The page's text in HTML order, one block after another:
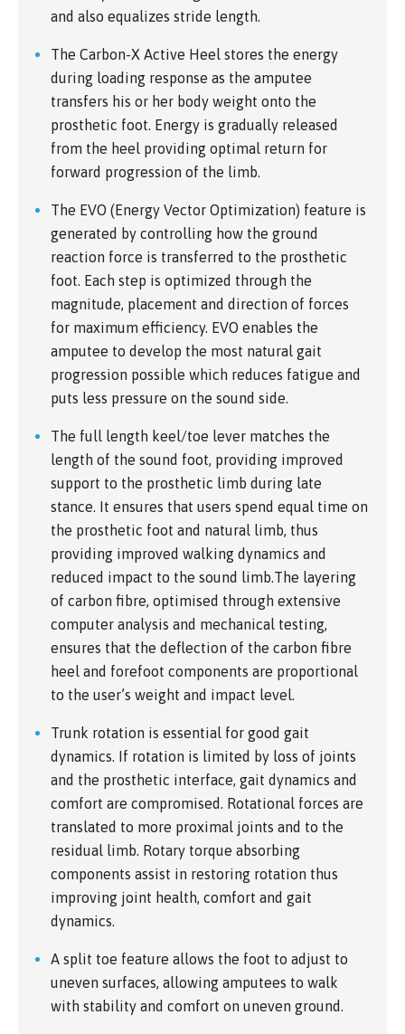
and also equalizes stride length.
The Carbon-X Active Heel stores the energy
during loading response as the amputee
transfers his or her body weight onto the
prosthetic foot. Energy is gradually released
from the heel providing optimal return for
forward progression of the limb.
The EVO (Energy Vector Optimization) feature is
generated by controlling how the ground
reaction force is transferred to the prosthetic
foot. Each step is optimized through the
magnitude, placement and direction of forces
for maximum efficiency. EVO enables the
amputee to develop the most natural gait
progression possible which reduces fatigue and
puts less pressure on the sound side.
The full length keel/toe lever matches the
length of the sound foot, providing improved
support to the prosthetic limb during late
stance. It ensures that users spend equal time on
the prosthetic foot and natural limb, thus
providing improved walking dynamics and
reduced impact to the sound limb.The layering
of carbon fibre, optimised through extensive
computer analysis and mechanical testing,
ensures that the deflection of the carbon fibre
heel and forefoot components are proportional
to the user’s weight and impact level.
Trunk rotation is essential for good gait
dynamics. If rotation is limited by loss of joints
and the prosthetic interface, gait dynamics and
comfort are compromised. Rotational forces are
translated to more proximal joints and to the
residual limb. Rotary torque absorbing
components assist in restoring rotation thus
improving joint health, comfort and gait
dynamics.
A split toe feature allows the foot to adjust to
uneven surfaces, allowing amputees to walk
with stability and comfort on uneven ground.